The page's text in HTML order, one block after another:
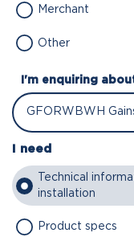
Merchant
Other
I'm enquiring
I need
Technical
installation
Product specs